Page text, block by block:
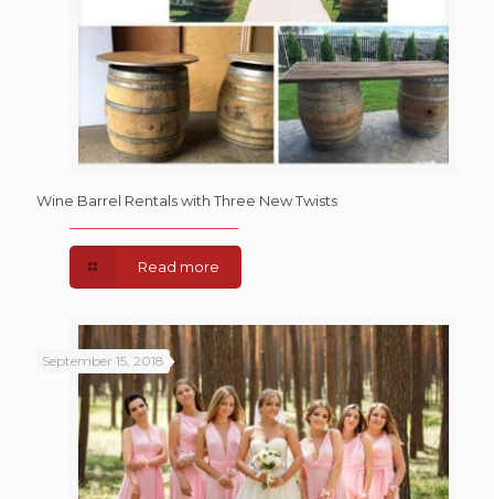
Wine Barrel Rentals with Three New Twists
Read more
September 15, 2018